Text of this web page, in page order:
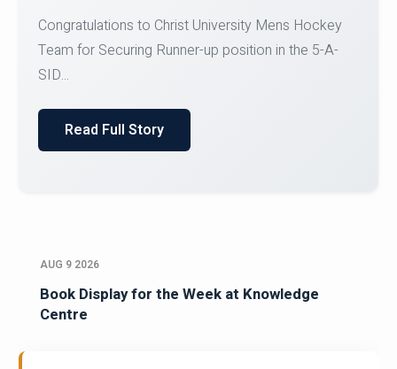
Register for CHRIST University Micro-Credential
Courses on or before 10 August 2026.
AUG 9 2026
Book Display for the Week at Knowledge
Centre